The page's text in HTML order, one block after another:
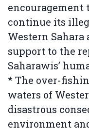
encouragement
continue its
Western Sahara
support to the
Saharawis’
* The over-
waters of
disastrous
environment